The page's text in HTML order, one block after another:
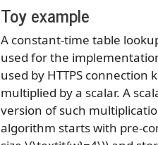
Toy example
A constant-time table
used for the
used by HTTPS
multiplied by a scalar. A
version of such
algorithm starts with pre-